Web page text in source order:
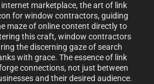
marketplace, the art of link
for window contractors, guiding
maze of online content directly to
this craft, window contractors
the discerning gaze of search
with grace. The essence of link
connections, not just between
and their desired audience.